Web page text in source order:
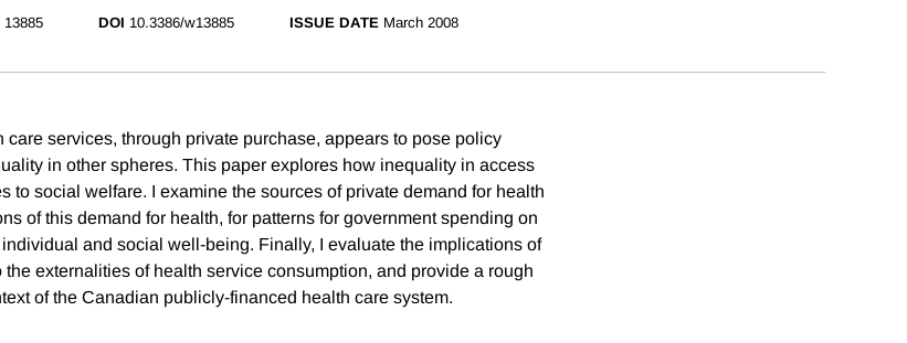
13885 DOI 10.3386/w13885 ISSUE DATE March 2008
care services, through private purchase, appears to pose policy
in other spheres. This paper explores how inequality in access
to social welfare. I examine the sources of private demand for health
of this demand for health, for patterns for government spending on
and social well-being. Finally, I evaluate the implications of
externalities of health service consumption, and provide a rough
of the Canadian publicly-financed health care system.